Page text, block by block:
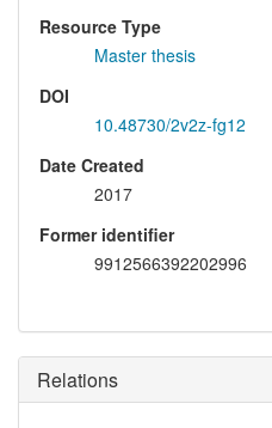
Resource Type
Master thesis
DOI
10.48730/2v2z-fg12
Date Created
2017
Former identifier
9912566392202996
Relations